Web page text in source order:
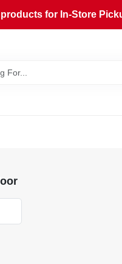
for In-Store